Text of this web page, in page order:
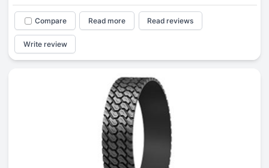
Compare Read more Read reviews
Write review